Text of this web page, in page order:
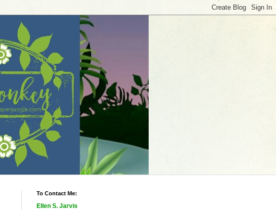
To Contact Me:
Ellen S. Jarvis